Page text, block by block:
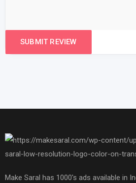
Make Saral has 1000's ads available in